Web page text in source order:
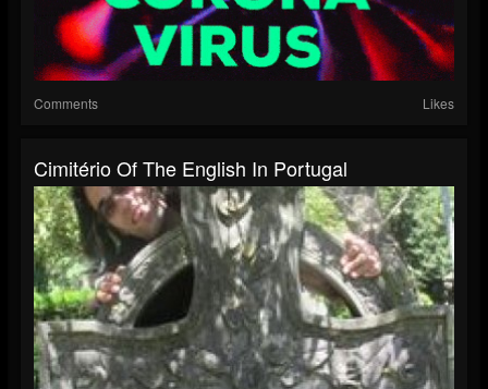
Comments Likes
Cimitério Of The English In Portugal